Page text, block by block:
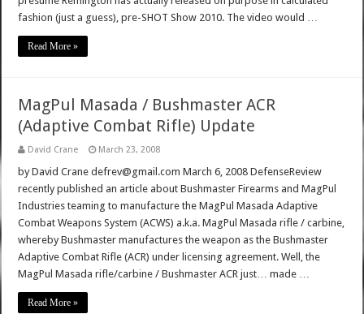
fashion (just a guess), pre-SHOT Show 2010. The video would …
Read More »
MagPul Masada / Bushmaster ACR
(Adaptive Combat Rifle) Update
David Crane March 23, 2008
by David Crane defrev@gmail.com March 6, 2008 DefenseReview
recently published an article about Bushmaster Firearms and MagPul
Industries teaming to manufacture the MagPul Masada Adaptive
Combat Weapons System (ACWS) a.k.a. MagPul Masada rifle / carbine,
whereby Bushmaster manufactures the weapon as the Bushmaster
Adaptive Combat Rifle (ACR) under licensing agreement. Well, the
MagPul Masada rifle/carbine / Bushmaster ACR just… made …
Read More »